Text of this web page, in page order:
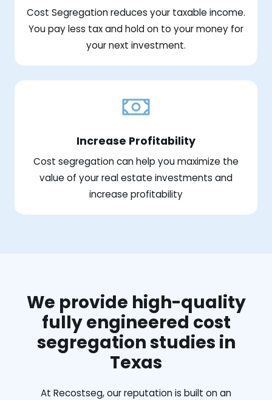
Cost Segregation reduces your taxable income.
You pay less tax and hold on to your money for
your next investment.
Increase Profitability
Cost segregation can help you maximize the
value of your real estate investments and
increase profitability
We provide high-quality
fully engineered cost
segregation studies in
Texas
At Recostseg, our reputation is built on an